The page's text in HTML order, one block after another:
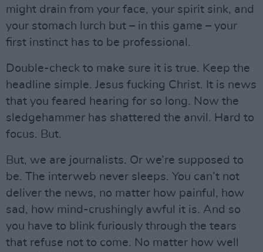
might drain from your face, your spirit sink, and
your stomach lurch but – in this game – your
first instinct has to be professional.
Double-check to make sure it is true. Keep the
headline simple. Jesus fucking Christ. It is news
that you feared hearing for so long. Now the
sledgehammer has shattered the anvil. Hard to
focus. But.
But, we are journalists. Or we’re supposed to
be. The interweb never sleeps. You can’t not
deliver the news, no matter how painful, how
sad, how mind-crushingly awful it is. And so
you have to blink furiously through the tears
that refuse not to come. No matter how well